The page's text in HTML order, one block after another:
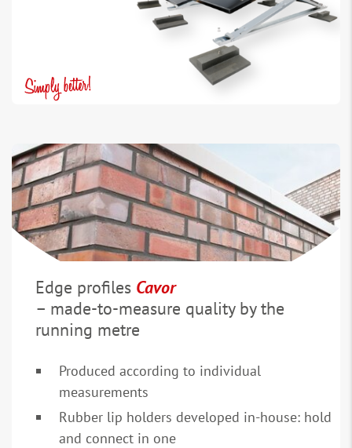
Edge profiles Cavor
– made-to-measure quality by the
running metre
Produced according to individual
measurements
Rubber lip holders developed in-house: hold
and connect in one